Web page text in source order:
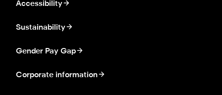
Accessibility
Sustainability
Gender Pay Gap
Corporate information